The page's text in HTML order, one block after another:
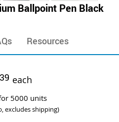
Ballpoint Pen Black
Resources
each
5000 units
excludes shipping)